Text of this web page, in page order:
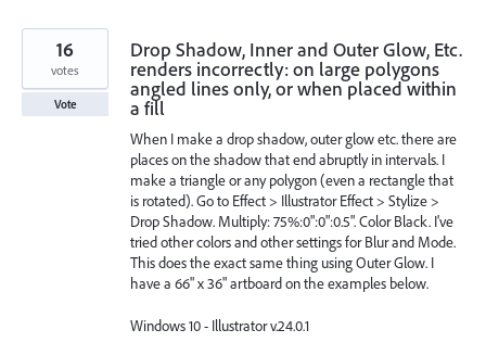
Drop Shadow, Inner and Outer Glow, Etc.
renders incorrectly: on large polygons
angled lines only, or when placed within
a fill
When I make a drop shadow, outer glow etc. there are
places on the shadow that end abruptly in intervals. I
make a triangle or any polygon (even a rectangle that
is rotated). Go to Effect > Illustrator Effect > Stylize >
Drop Shadow. Multiply: 75%:0":0":0.5". Color Black. I've
tried other colors and other settings for Blur and Mode.
This does the exact same thing using Outer Glow. I
have a 66" x 36" artboard on the examples below.
Windows 10 - Illustrator v.24.0.1
16
votes
Vote